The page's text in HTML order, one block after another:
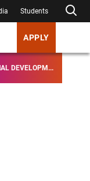
Students
APPLY
DEVELOPM...